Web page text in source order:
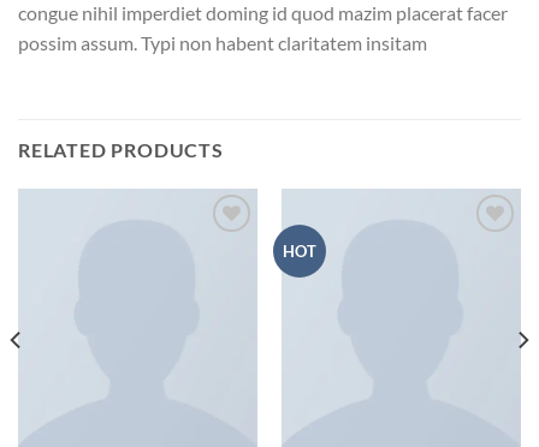
congue nihil imperdiet doming id quod mazim placerat facer
possim assum. Typi non habent claritatem insitam
RELATED PRODUCTS
HOT